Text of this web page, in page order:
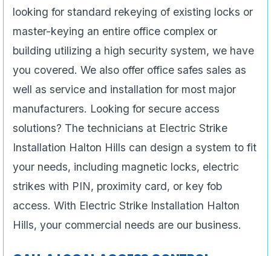
looking for standard rekeying of existing locks or
master-keying an entire office complex or
building utilizing a high security system, we have
you covered. We also offer office safes sales as
well as service and installation for most major
manufacturers. Looking for secure access
solutions? The technicians at Electric Strike
Installation Halton Hills can design a system to fit
your needs, including magnetic locks, electric
strikes with PIN, proximity card, or key fob
access. With Electric Strike Installation Halton
Hills, your commercial needs are our business.